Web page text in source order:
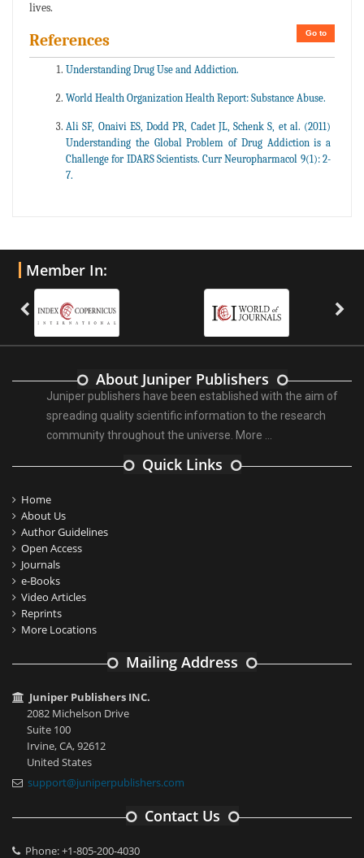
lives.
Go to
References
Understanding Drug Use and Addiction.
World Health Organization Health Report: Substance Abuse.
Ali SF, Onaivi ES, Dodd PR, Cadet JL, Schenk S, et al. (2011)
Understanding the Global Problem of Drug Addiction is a
Challenge for IDARS Scientists. Curr Neuropharmacol 9(1): 2-
7.
Member In:
About Juniper Publishers
Juniper publishers have been established with the aim of
spreading quality scientific information to the research
community throughout the universe. More ...
Quick Links
Home
About Us
Author Guidelines
Open Access
Journals
e-Books
Video Articles
Reprints
More Locations
Mailing Address
Juniper Publishers INC.
2082 Michelson Drive
Suite 100
Irvine, CA, 92612
United States
support@juniperpublishers.com
Contact Us
Phone: +1-805-200-4030